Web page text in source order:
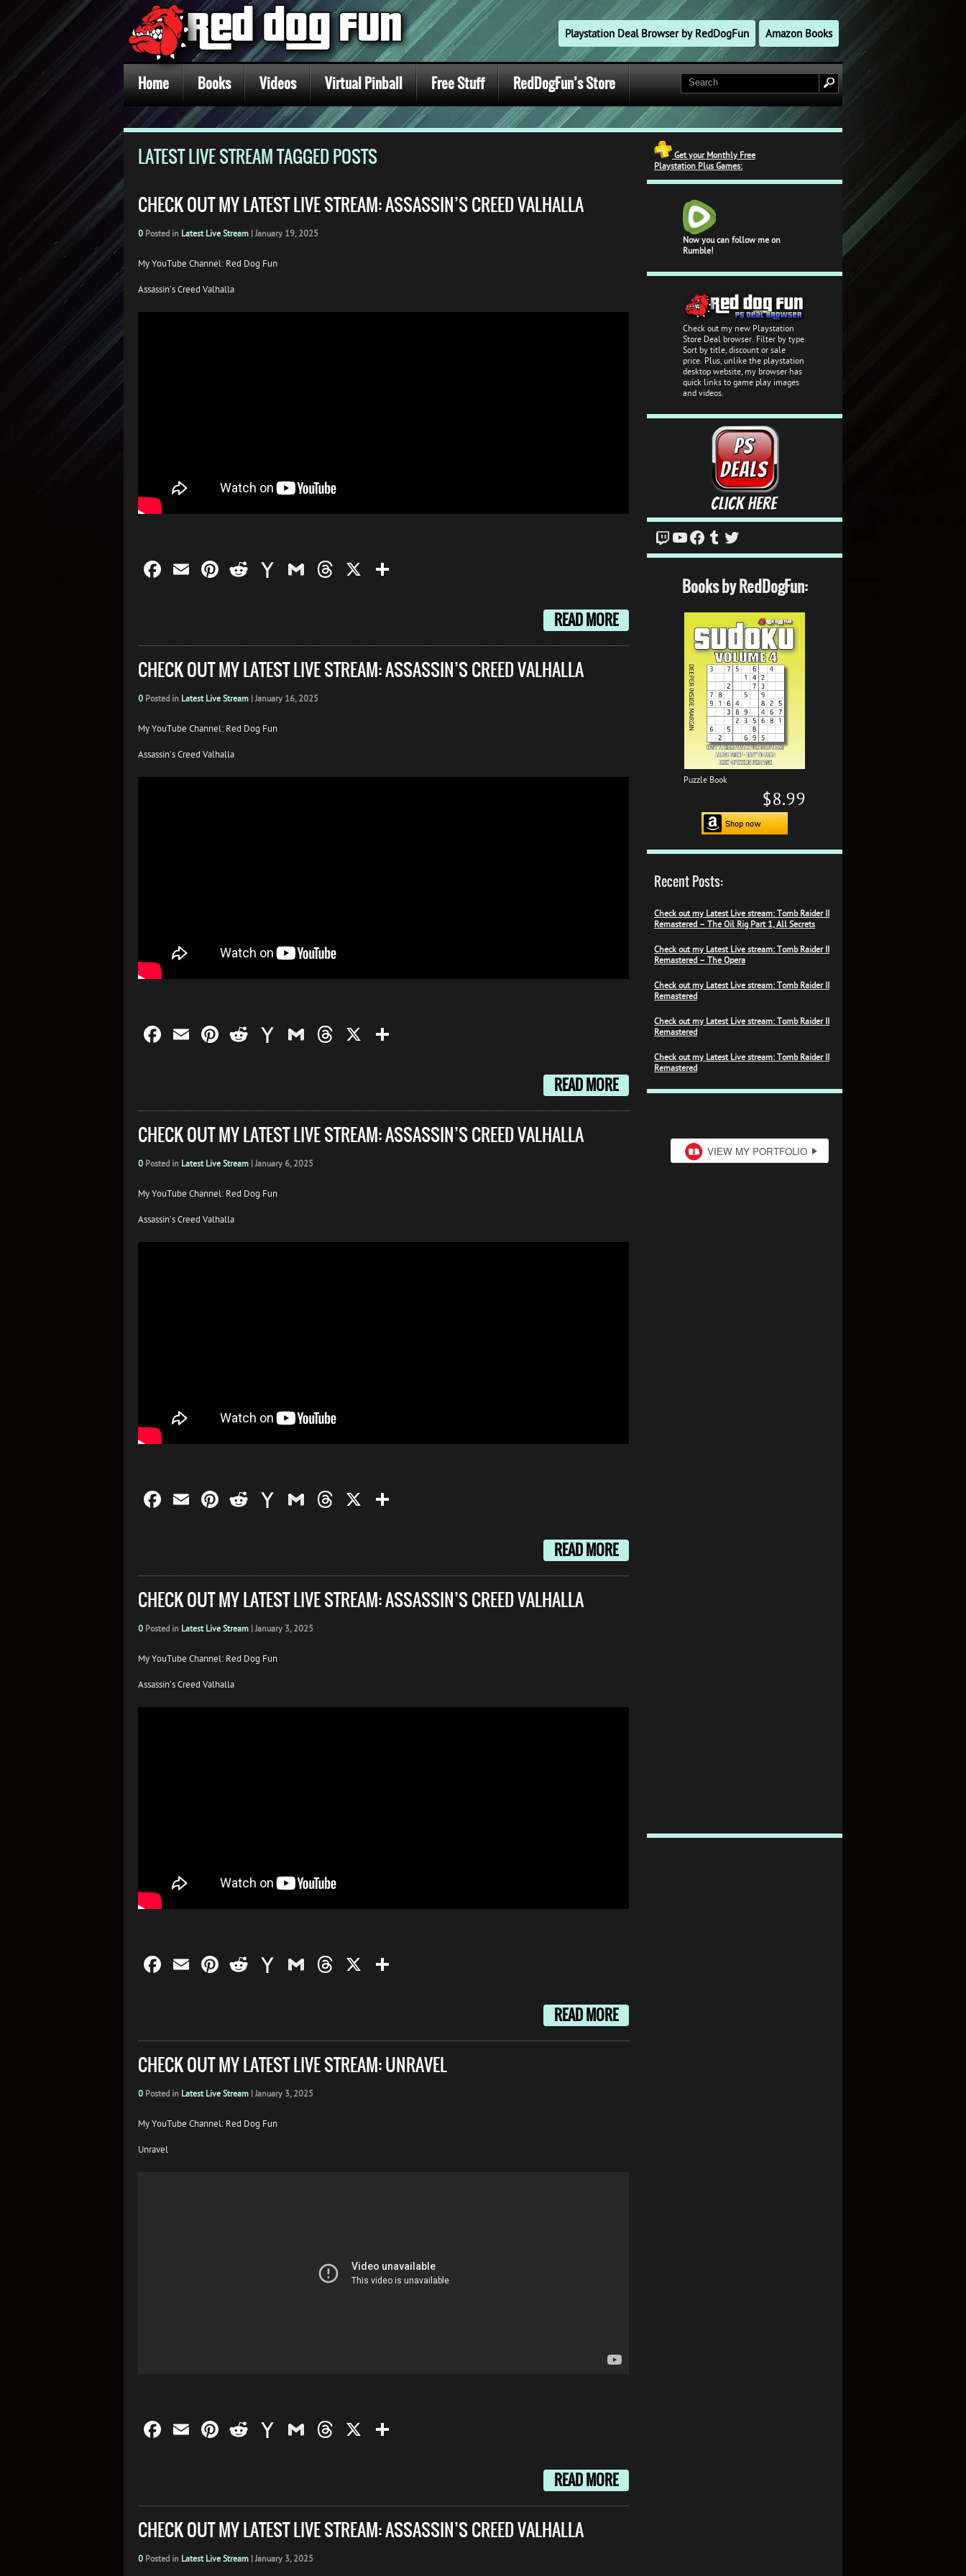
Playstation Deal Browser by RedDogFun Amazon Books
Home Books Videos Virtual Pinball Free Stuff RedDogFun’s Store
Get your Monthly Free
Playstation Plus Games:
Now you can follow me on
Rumble!
Check out my new Playstation
Store Deal browser. Filter by type.
Sort by title, discount or sale
price. Plus, unlike the playstation
desktop website, my browser has
quick links to game play images
and videos.
Twitch
YouTube
Facebook
Tumblr
Twitter
Books by RedDogFun:
Puzzle Book
$8.99
Recent Posts:
Check out my Latest Live stream: Tomb Raider II
Remastered – The Oil Rig Part 1, All Secrets
Check out my Latest Live stream: Tomb Raider II
Remastered – The Opera
Check out my Latest Live stream: Tomb Raider II
Remastered
Check out my Latest Live stream: Tomb Raider II
Remastered
Check out my Latest Live stream: Tomb Raider II
Remastered
LATEST LIVE STREAM TAGGED POSTS
CHECK OUT MY LATEST LIVE STREAM: ASSASSIN’S CREED VALHALLA
0 Posted in Latest Live Stream |January 19, 2025
My YouTube Channel: Red Dog Fun
Assassin’s Creed Valhalla
Facebook
EmailPinterest
RedditYahooGmailThreads
X
READ MORE
CHECK OUT MY LATEST LIVE STREAM: ASSASSIN’S CREED VALHALLA
0 Posted in Latest Live Stream |January 16, 2025
My YouTube Channel: Red Dog Fun
Assassin’s Creed Valhalla
Facebook
EmailPinterest
RedditYahooGmailThreads
X
READ MORE
CHECK OUT MY LATEST LIVE STREAM: ASSASSIN’S CREED VALHALLA
0 Posted in Latest Live Stream |January 6, 2025
My YouTube Channel: Red Dog Fun
Assassin’s Creed Valhalla
Facebook
EmailPinterest
RedditYahooGmailThreads
X
READ MORE
CHECK OUT MY LATEST LIVE STREAM: ASSASSIN’S CREED VALHALLA
0 Posted in Latest Live Stream |January 3, 2025
My YouTube Channel: Red Dog Fun
Assassin’s Creed Valhalla
Facebook
EmailPinterest
RedditYahooGmailThreads
X
READ MORE
CHECK OUT MY LATEST LIVE STREAM: UNRAVEL
0 Posted in Latest Live Stream |January 3, 2025
My YouTube Channel: Red Dog Fun
Unravel
Facebook
EmailPinterest
RedditYahooGmailThreads
X
READ MORE
CHECK OUT MY LATEST LIVE STREAM: ASSASSIN’S CREED VALHALLA
0 Posted in Latest Live Stream |January 3, 2025